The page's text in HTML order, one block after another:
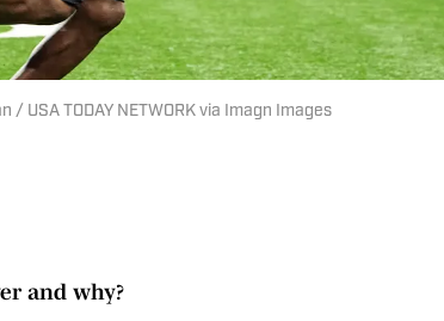
USA TODAY NETWORK via Imagn Images
and why?